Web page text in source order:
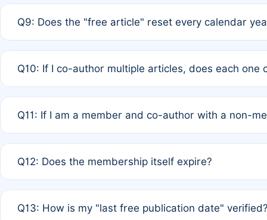
is at the discretion of the research team.
Q9: Does the "free article" reset every calendar
Q10: If I co-author multiple articles, does each one
standard or discounted rate do not affect your waiver
Q11: If I am a member and co-author with a non-
agreement.
Q12: Does the membership itself expire?
month activity rule.
Q13: How is my "last free publication date"